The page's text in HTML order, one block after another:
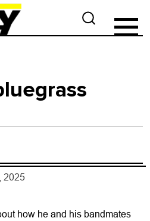
2025
how he and his bandmates